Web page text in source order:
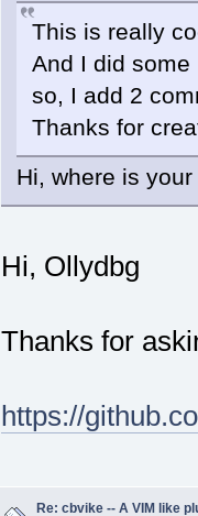
This is really
And I did
so, I add 2
Thanks for
Hi, where is
Hi, Ollydbg
Thanks for
https://
Re: cbvike -- A VIM like